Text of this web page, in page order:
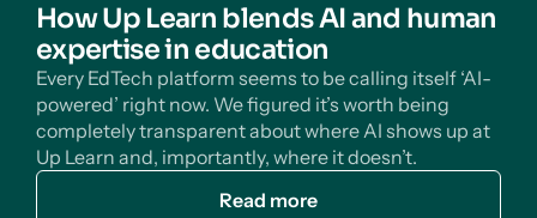
How Up Learn blends AI and human
expertise in education
Every EdTech platform seems to be calling itself ‘AI-
powered’ right now. We figured it’s worth being
completely transparent about where AI shows up at
Up Learn and, importantly, where it doesn’t.
Read more